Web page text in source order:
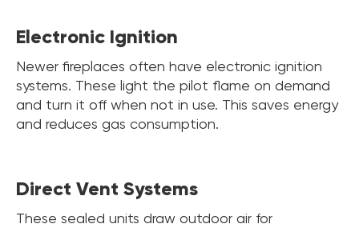
Electronic Ignition
Newer fireplaces often have electronic ignition
systems. These light the pilot flame on demand
and turn it off when not in use. This saves energy
and reduces gas consumption.
Direct Vent Systems
These sealed units draw outdoor air for